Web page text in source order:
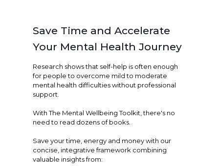
Save Time and Accelerate
Your Mental Health Journey
Research shows that self-help is often enough
for people to overcome mild to moderate
mental health difficulties without professional
support.
With The Mental Wellbeing Toolkit, there's no
need to read dozens of books.
Save your time, energy and money with our
concise, integrative framework combining
valuable insights from: